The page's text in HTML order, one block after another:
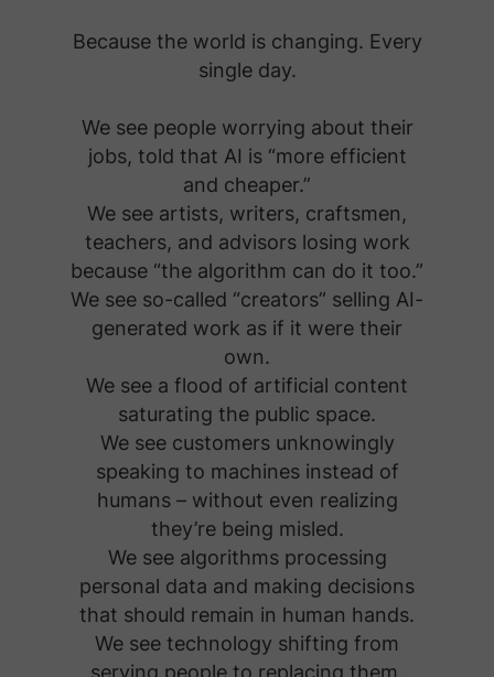
Because the world is changing. Every
single day.
We see people worrying about their
jobs, told that AI is “more efficient
and cheaper.”
We see artists, writers, craftsmen,
teachers, and advisors losing work
because “the algorithm can do it too.”
We see so-called “creators” selling AI-
generated work as if it were their
own.
We see a flood of artificial content
saturating the public space.
We see customers unknowingly
speaking to machines instead of
humans – without even realizing
they’re being misled.
We see algorithms processing
personal data and making decisions
that should remain in human hands.
We see technology shifting from
serving people to replacing them.